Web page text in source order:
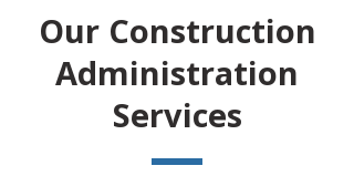
Our Construction
Administration
Services